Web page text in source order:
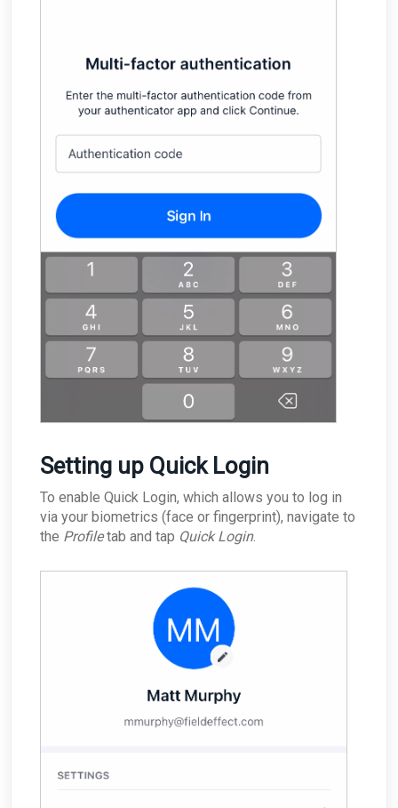
between appliances?
Why would the Field Effect appliance need to
access Tor?
issues?
What happens if the primary appliance is
offline?
Best Practices: Traffic for Appliances Using the
Passive Configuration
Setting up Quick Login
To enable Quick Login, which allows you to log in
via your biometrics (face or fingerprint), navigate to
the Profiletab and tap Quick Login.